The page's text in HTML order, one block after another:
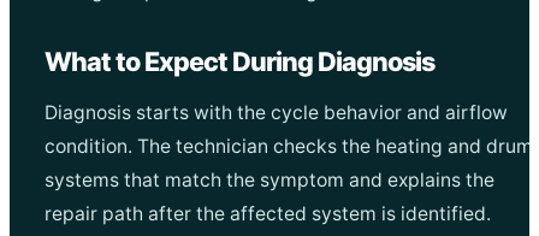
What to Expect During Diagnosis
Diagnosis starts with the cycle behavior and airflow
condition. The technician checks the heating and drum
systems that match the symptom and explains the
repair path after the affected system is identified.